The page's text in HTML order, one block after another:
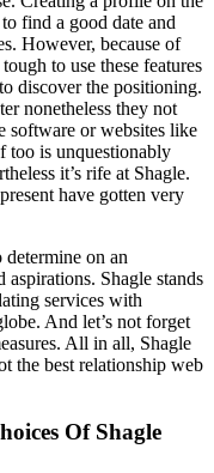
find a good date and
However, because of
to use these features
discover the positioning.
nonetheless they not
software or websites like
too is unquestionably
it’s rife at Shagle.
have gotten very
on an
Shagle stands
services with
And let’s not forget
All in all, Shagle
the best relationship web
Of Shagle